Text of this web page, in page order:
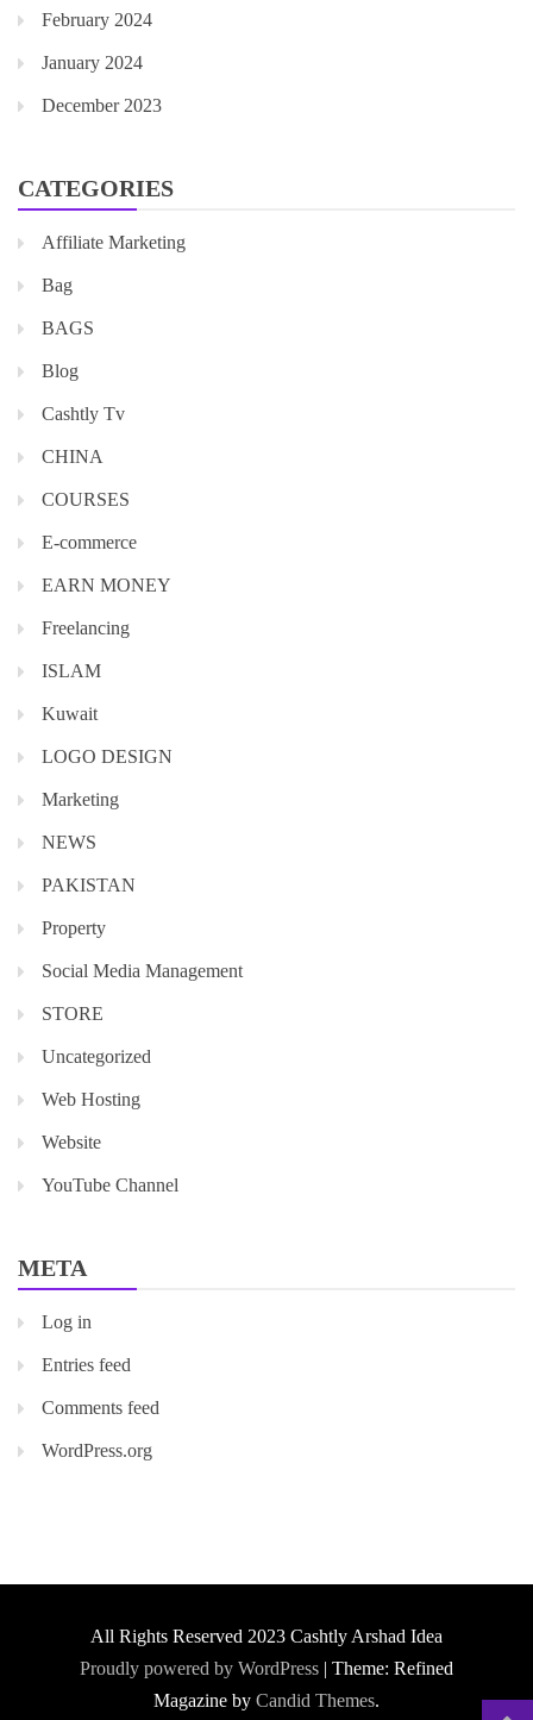
February 2024
January 2024
December 2023
CATEGORIES
Affiliate Marketing
Bag
BAGS
Blog
Cashtly Tv
CHINA
COURSES
E-commerce
EARN MONEY
Freelancing
ISLAM
Kuwait
LOGO DESIGN
Marketing
NEWS
PAKISTAN
Property
Social Media Management
STORE
Uncategorized
Web Hosting
Website
YouTube Channel
META
Log in
Entries feed
Comments feed
WordPress.org
All Rights Reserved 2023 Cashtly Arshad Idea
Proudly powered by WordPress | Theme: Refined
Magazine by Candid Themes.